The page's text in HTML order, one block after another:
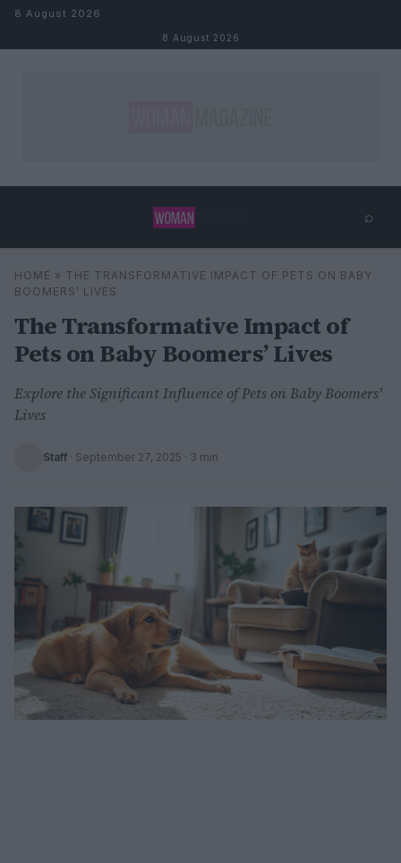
Skip to content
8 August 2026
8 August 2026
⌕
Search ⌕ ×
HOME » THE TRANSFORMATIVE IMPACT OF PETS ON BABY
BOOMERS’ LIVES
The Transformative Impact of
Pets on Baby Boomers’ Lives
Explore the Significant Influence of Pets on Baby Boomers'
Lives
Staff · September 27, 2025 · 3 min